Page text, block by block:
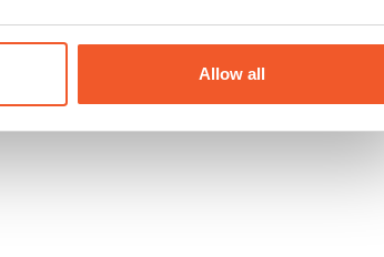
Allow all
Ingredients
Tested for Sport
No